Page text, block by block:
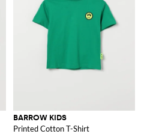
BARROW KIDS
Printed Cotton T-Shirt